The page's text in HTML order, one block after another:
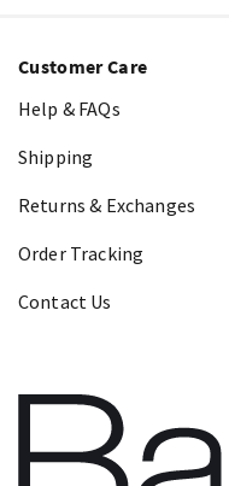
Customer Care
Help & FAQs
Shipping
Returns & Exchanges
Order Tracking
Contact Us